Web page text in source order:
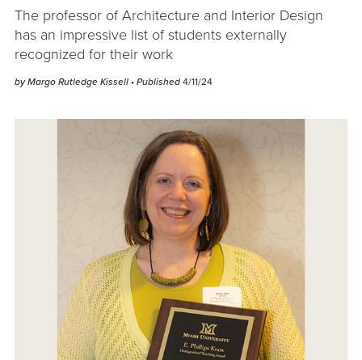
The professor of Architecture and Interior Design
has an impressive list of students externally
recognized for their work
by Margo Rutledge Kissell • Published 4/11/24